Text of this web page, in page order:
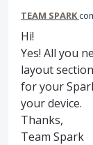
TEAM SPARK
Hi!
Yes! All you
layout
for your
your device.
Thanks,
Team Spark